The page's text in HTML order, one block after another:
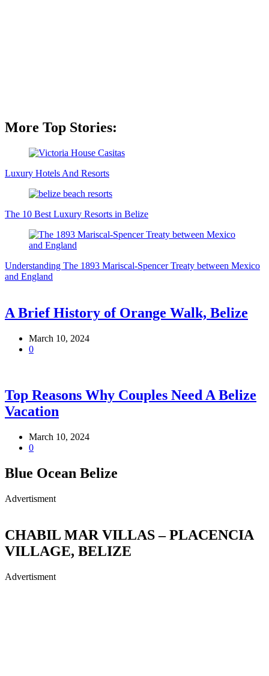
More Top Stories:
Luxury Hotels And Resorts
The 10 Best Luxury Resorts in Belize
Understanding The 1893 Mariscal-Spencer Treaty between Mexico
and England
A Brief History of Orange Walk, Belize
March 10, 2024
0
Top Reasons Why Couples Need A Belize
Vacation
March 10, 2024
0
Blue Ocean Belize
Advertisment
CHABIL MAR VILLAS – PLACENCIA
VILLAGE, BELIZE
Advertisment